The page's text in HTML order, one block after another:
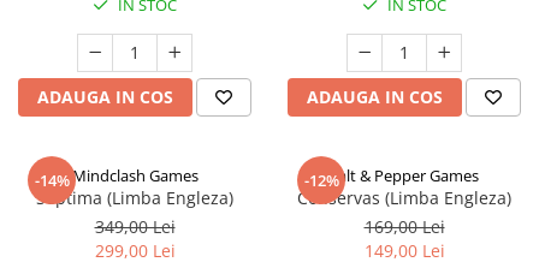
IN STOC
ADAUGA IN COS
IN STOC
ADAUGA IN COS
-14%Mindclash Games
Septima (Limba Engleza)
349,00 Lei
299,00 Lei
-12%Salt & Pepper Games
Conservas (Limba Engleza)
169,00 Lei
149,00 Lei